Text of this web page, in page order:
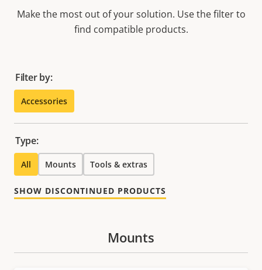
Make the most out of your solution. Use the filter to
find compatible products.
Filter by:
Accessories
Type:
All Mounts Tools & extras
SHOW DISCONTINUED PRODUCTS
Mounts